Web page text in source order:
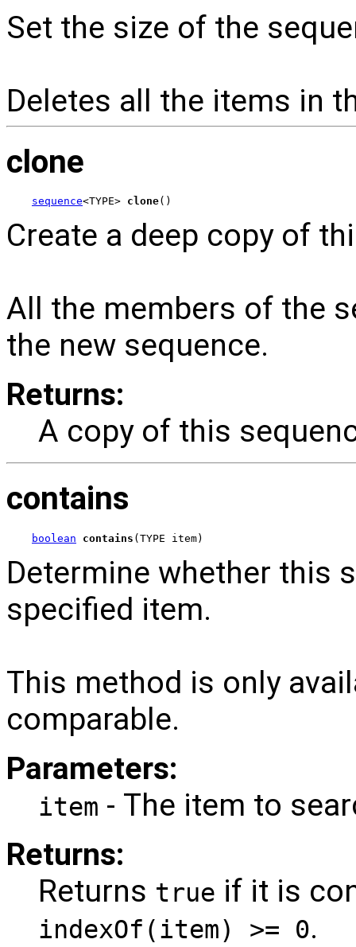
Set the size of the
Deletes all the items in
clone
sequence<TYPE> clone()
Create a deep copy of
All the members of the
the new sequence.
Returns:
A copy of this
contains
boolean contains (TYPE item)
Determine whether this
specified item.
This method is only
comparable.
Parameters:
item - The item to
Returns:
Returns true if it is
indexOf(item) >= 0.